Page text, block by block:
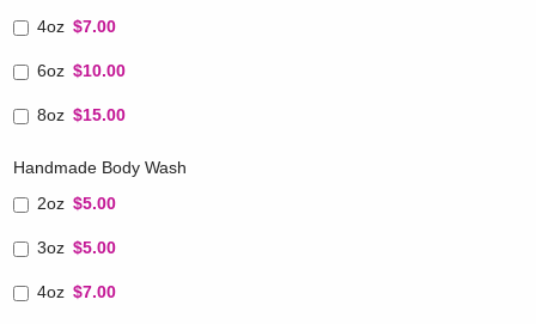
4oz $7.00
6oz $10.00
8oz $15.00
Handmade Body Wash
2oz $5.00
3oz $5.00
4oz $7.00